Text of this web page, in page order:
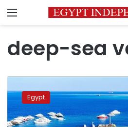
Menu
deep-sea
new
deep-
sea
fishing
Egypt